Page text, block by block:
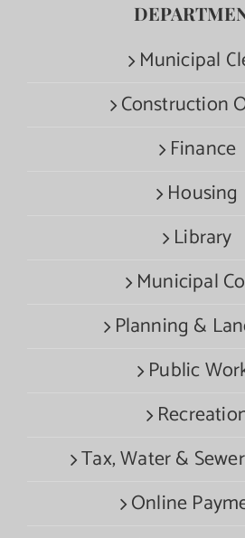
Municipal
Construction
Finance
Housing
Library
Municipal
Planning &
Public
Tax, Water &
Online